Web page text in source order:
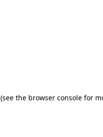
(see the browser console for